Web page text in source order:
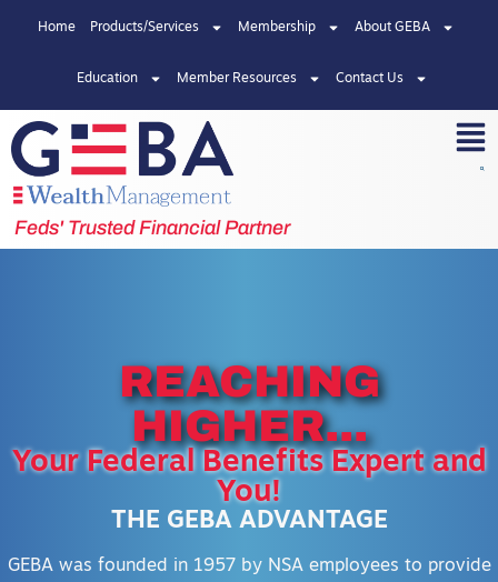
Home Products/Services Membership About GEBA
Education Member Resources Contact Us
Feds' Trusted Financial Partner
REACHING
HIGHER...
Your Federal Benefits Expert and
You!
THE GEBA ADVANTAGE
GEBA was founded in 1957 by NSA employees to provide